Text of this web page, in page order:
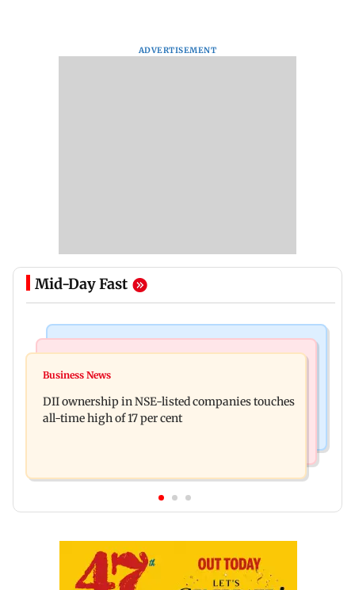
ADVERTISEMENT
Mid-Day Fast
Congress, NCP (SP) question BJP over Bhagwat's
edition; here's the full lineup
Business News
DII ownership in NSE-listed companies touches
all-time high of 17 per cent